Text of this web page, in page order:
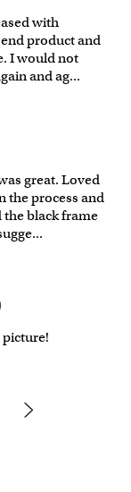
with
product and
I would not
and ag...
great. Loved
the process and
the black frame
...